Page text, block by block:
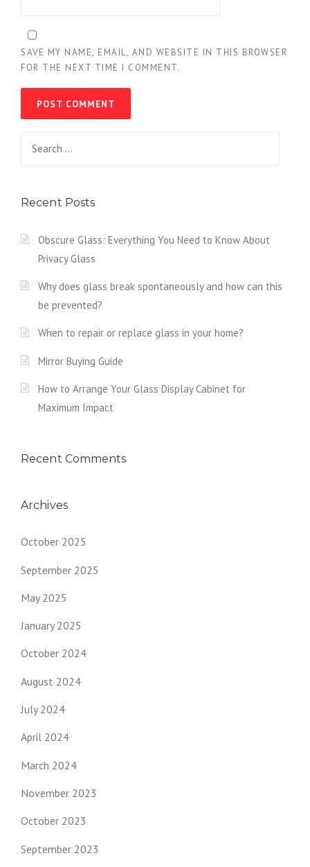
SAVE MY NAME, EMAIL, AND WEBSITE IN THIS BROWSER
FOR THE NEXT TIME I COMMENT.
Recent Posts
Obscure Glass: Everything You Need to Know About
Privacy Glass
Why does glass break spontaneously and how can this
be prevented?
When to repair or replace glass in your home?
Mirror Buying Guide
How to Arrange Your Glass Display Cabinet for
Maximum Impact
Recent Comments
Archives
October 2025
September 2025
May 2025
January 2025
October 2024
August 2024
July 2024
April 2024
March 2024
November 2023
October 2023
September 2023